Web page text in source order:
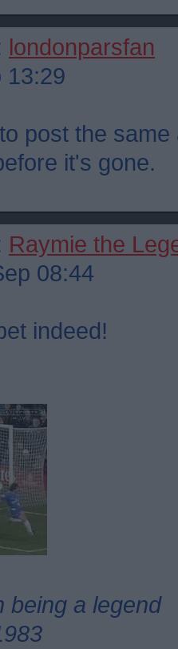
londonparsfan
post the
it's gone.
Raymie the
08:44
indeed!
being a legend